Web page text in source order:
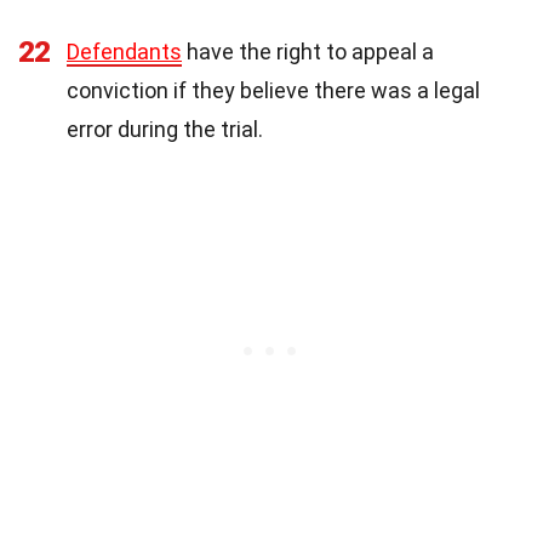
22 Defendants have the right to appeal a
conviction if they believe there was a legal
error during the trial.